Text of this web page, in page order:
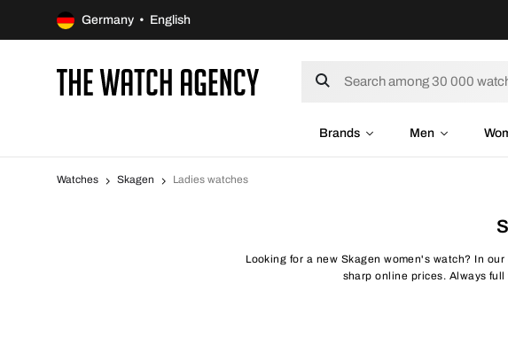
Germany • English
Brands Men
Watches Skagen Ladies watches
Looking for a new Skagen women's watch? In
sharp online prices. Always